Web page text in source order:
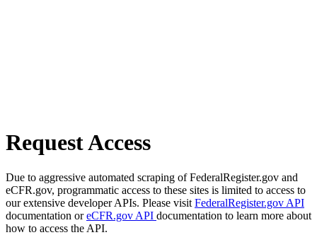
Request Access
Due to aggressive automated scraping of FederalRegister.gov and
eCFR.gov, programmatic access to these sites is limited to access to
our extensive developer APIs. Please visit FederalRegister.gov API
documentation oreCFR.gov API documentation to learn more about
how to access the API.